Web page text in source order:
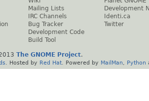
Mailing Lists
IRC Channels
Bug Tracker
Development Code
Build Tool
Development
Identi.ca
Twitter
The GNOME Project.
. Hosted by Red Hat . Powered by MailMan Python